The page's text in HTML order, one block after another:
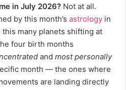
in July 2026? Not at all.
by this month’s astrology in
many planets shifting at
four birth months
and most personally
month — the ones where
are landing directly